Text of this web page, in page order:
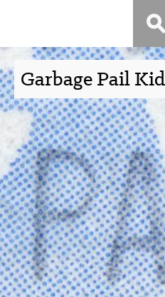
Garbage Pail